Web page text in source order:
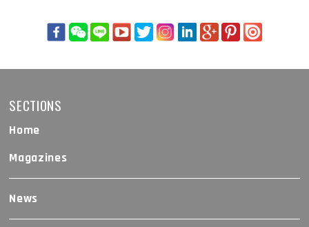
SECTIONS
Home
Magazines
News